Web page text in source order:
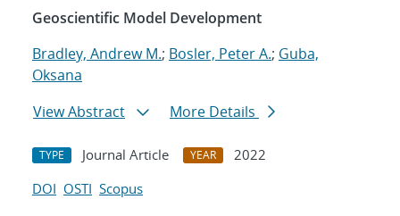
Geoscientific Model Development
Bradley, Andrew M.; Bosler, Peter A.; Guba,
Oksana
View Abstract
More Details
TYPE Journal Article YEAR
2022
DOI OSTI Scopus